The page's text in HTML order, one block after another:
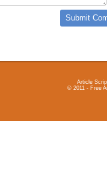
Article
© 2011 - Free